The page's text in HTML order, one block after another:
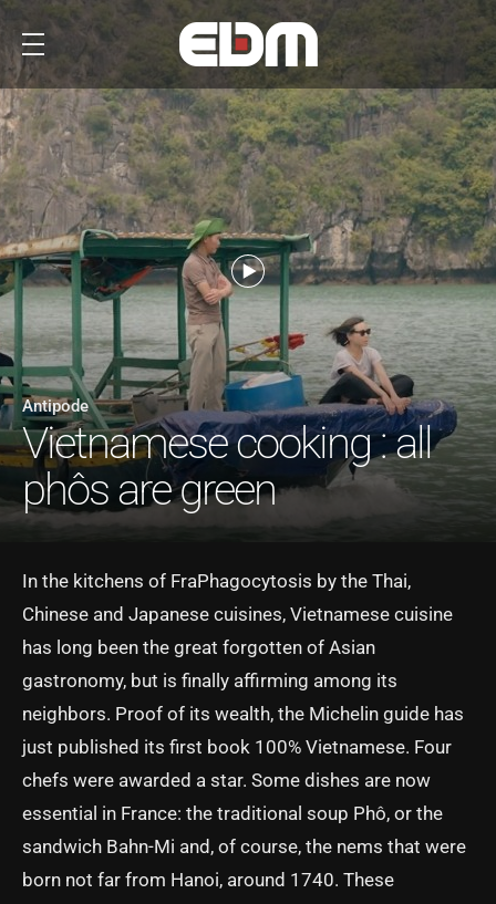
Antipode
Vietnamese cooking : all
phôs are green
In the kitchens of FraPhagocytosis by the Thai,
Chinese and Japanese cuisines, Vietnamese cuisine
has long been the great forgotten of Asian
gastronomy, but is finally affirming among its
neighbors. Proof of its wealth, the Michelin guide has
just published its first book 100% Vietnamese. Four
chefs were awarded a star. Some dishes are now
essential in France: the traditional soup Phô, or the
sandwich Bahn-Mi and, of course, the nems that were
born not far from Hanoi, around 1740. These